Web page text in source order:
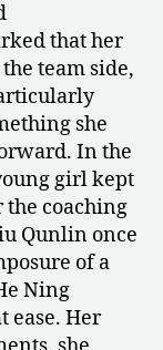
that her
team side,
she
In the
girl kept
the coaching
Qunlin once
of a
Ning
ease. Her